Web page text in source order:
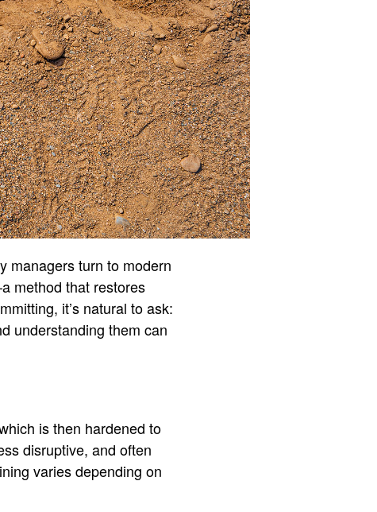
managers turn to modern
method that restores
it’s natural to ask:
understanding them can
is then hardened to
disruptive, and often
varies depending on